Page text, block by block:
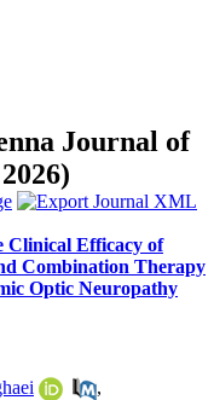
Journal of
Clinical Efficacy of
Combination Therapy
Optic Neuropathy
,